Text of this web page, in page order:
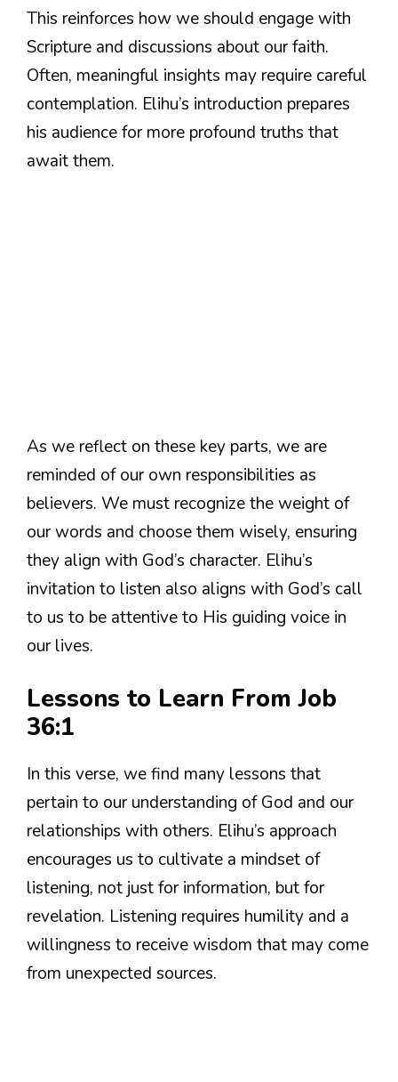
This reinforces how we should engage with
Scripture and discussions about our faith.
Often, meaningful insights may require careful
contemplation. Elihu’s introduction prepares
his audience for more profound truths that
await them.
As we reflect on these key parts, we are
reminded of our own responsibilities as
believers. We must recognize the weight of
our words and choose them wisely, ensuring
they align with God’s character. Elihu’s
invitation to listen also aligns with God’s call
to us to be attentive to His guiding voice in
our lives.
Lessons to Learn From Job
36:1
In this verse, we find many lessons that
pertain to our understanding of God and our
relationships with others. Elihu’s approach
encourages us to cultivate a mindset of
listening, not just for information, but for
revelation. Listening requires humility and a
willingness to receive wisdom that may come
from unexpected sources.